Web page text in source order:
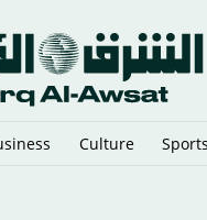
Culture Sports